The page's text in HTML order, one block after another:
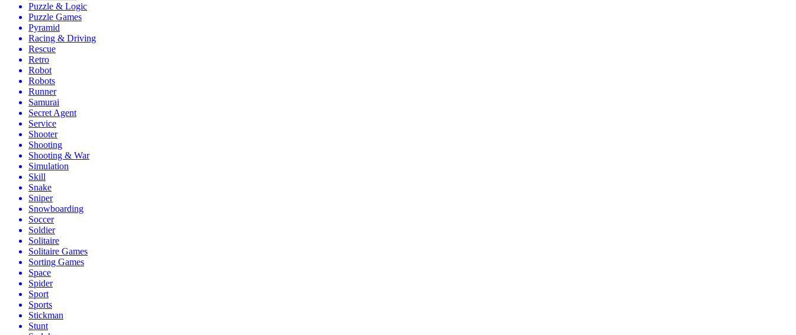
Puzzle & Logic
Puzzle Games
Pyramid
Racing & Driving
Rescue
Retro
Robot
Robots
Runner
Samurai
Secret Agent
Service
Shooter
Shooting
Shooting & War
Simulation
Skill
Snake
Sniper
Snowboarding
Soccer
Soldier
Solitaire
Solitaire Games
Sorting Games
Space
Spider
Sport
Sports
Stickman
Stunt